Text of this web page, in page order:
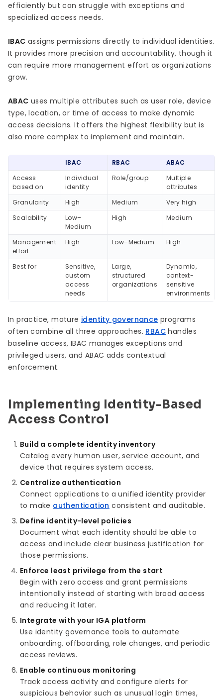
efficiently but can struggle with exceptions and
specialized access needs.
IBAC assigns permissions directly to individual identities.
It provides more precision and accountability, though it
can require more management effort as organizations
grow.
ABAC uses multiple attributes such as user role, device
type, location, or time of access to make dynamic
access decisions. It offers the highest flexibility but is
also more complex to implement and maintain.
IBAC RBAC
ABAC
Access
based on
Individual
identity
Role/group
Multiple
attributes
Granularity
High Medium
Very high
Scalability
Low–
Medium
High Medium
Management
effort
High Low–Medium High
Best for
Sensitive,
custom
access
needs
Large,
structured
organizations
Dynamic,
context-
sensitive
environments
In practice, mature identity governance programs
often combine all three approaches. RBAC handles
baseline access, IBAC manages exceptions and
privileged users, and ABAC adds contextual
enforcement.
Implementing Identity-Based
Access Control
Build a complete identity inventory
Catalog every human user, service account, and
device that requires system access.
Centralize authentication
Connect applications to a unified identity provider
to make authentication consistent and auditable.
Define identity-level policies
Document what each identity should be able to
access and include clear business justification for
those permissions.
Enforce least privilege from the start
Begin with zero access and grant permissions
intentionally instead of starting with broad access
and reducing it later.
Integrate with your IGA platform
Use identity governance tools to automate
onboarding, offboarding, role changes, and periodic
access reviews.
Enable continuous monitoring
Track access activity and configure alerts for
suspicious behavior such as unusual login times,